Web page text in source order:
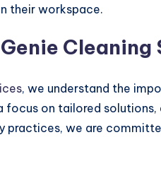
their workspace.
Cleaning
, we understand the
focus on tailored
practices, we are